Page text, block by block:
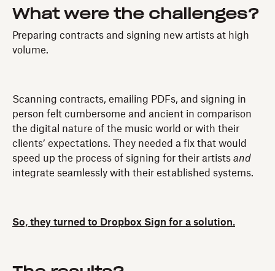
What were the challenges?
Preparing contracts and signing new artists at high
volume.
Scanning contracts, emailing PDFs, and signing in
person felt cumbersome and ancient in comparison
the digital nature of the music world or with their
clients’ expectations. They needed a fix that would
speed up the process of signing for their artists and
integrate seamlessly with their established systems.
So, they turned to Dropbox Sign for a solution.